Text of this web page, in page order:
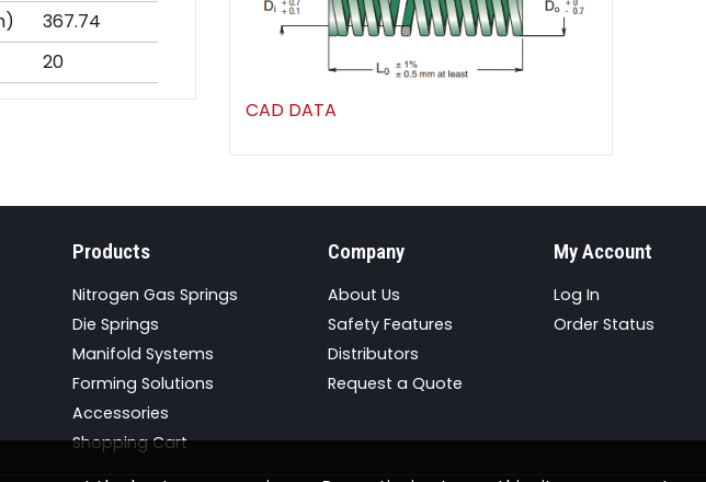
367.74
20
CAD DATA
Products
Nitrogen Gas Springs
Die Springs
Manifold Systems
Forming Solutions
Accessories
Shopping Cart
Company
About Us
Safety Features
Distributors
Request a Quote
My Account
Log In
Order Status